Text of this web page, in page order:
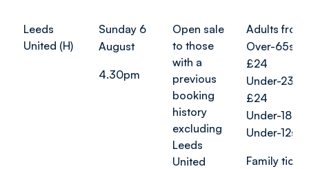
Leeds
United (H)
Sunday 6
August
4.30pm
Open sale
to those
with a
previous
booking
history
excluding
Leeds
United
Adults
Over-65s
£24
Under-23s
£24
Under-18s:
Under-12s:
Family ticket